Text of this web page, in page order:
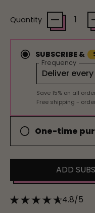
Quantity
SUBSCRIBE &
Frequency
Save 15% on all
Free shipping -
One-time
ADD
4.8/5